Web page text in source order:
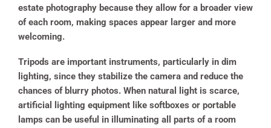
estate photography because they allow for a broader view
of each room, making spaces appear larger and more
welcoming.
Tripods are important instruments, particularly in dim
lighting, since they stabilize the camera and reduce the
chances of blurry photos. When natural light is scarce,
artificial lighting equipment like softboxes or portable
lamps can be useful in illuminating all parts of a room